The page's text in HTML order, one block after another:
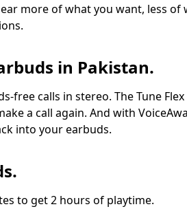
more of what you want, less
in Pakistan.
free calls in stereo. The Tune
a call again. And with
into your earbuds.
to get 2 hours of playtime.